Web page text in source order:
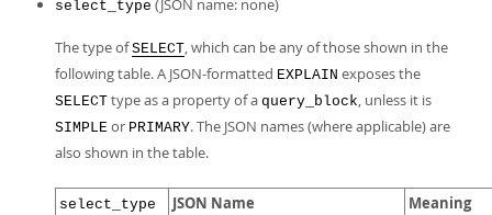
select_type (JSON name: none)
The type ofSELECT, which can be any of those shown in the
following table. A JSON-formatted EXPLAIN exposes the
SELECT type as a property of a query_block, unless it is
SIMPLE or PRIMARY. The JSON names (where applicable) are
also shown in the table.
select_type JSON Name Meaning